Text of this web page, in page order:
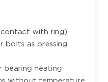
contact with ring)
bolts as pressing
bearing heating